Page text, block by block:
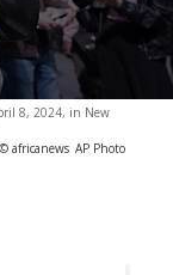
8, 2024, in New
africanews AP Photo